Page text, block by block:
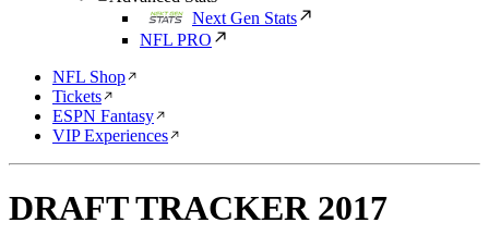
Next Gen Stats
NFL PRO
NFL Shop
Tickets
ESPN Fantasy
VIP Experiences
DRAFT TRACKER 2017